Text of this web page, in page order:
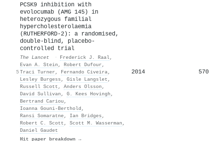
5
PCSK9 inhibition with
evolocumab (AMG 145) in
heterozygous familial
hypercholesterolaemia
(RUTHERFORD-2): a randomised,
double-blind, placebo-
controlled trial
The Lancet · Frederick J. Raal,
Evan A. Stein , Robert Dufour ,
Traci Turner , Fernando Civeira,
Lesley Burgess , Gisle Langslet ,
Russell Scott , Anders Olsson ,
David Sullivan , G. Kees Hovingh ,
Bertrand Cariou ,
Ioanna Gouni‐Berthold ,
Ransi Somaratne, Ian Bridges ,
Robert C. Scott , Scott M. Wasserman ,
Daniel Gaudet
Hit paper breakdown →
2014 570